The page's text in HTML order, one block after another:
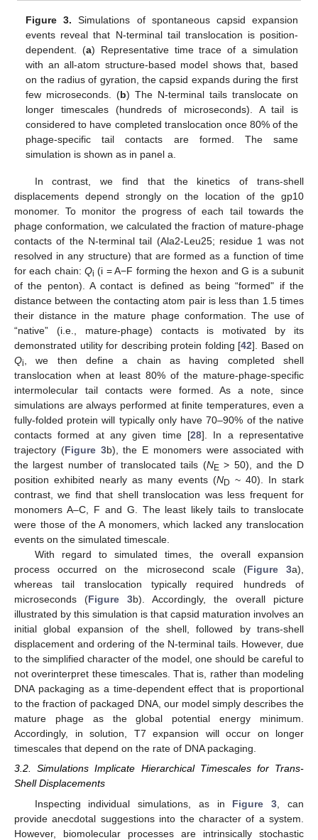
Figure 3. Simulations of spontaneous capsid expansion
events reveal that N-terminal tail translocation is position-
dependent. (a) Representative time trace of a simulation
with an all-atom structure-based model shows that, based
on the radius of gyration, the capsid expands during the first
few microseconds. (b) The N-terminal tails translocate on
longer timescales (hundreds of microseconds). A tail is
considered to have completed translocation once 80% of the
phage-specific tail contacts are formed. The same
simulation is shown as in panel a.
In contrast, we find that the kinetics of trans-shell
displacements depend strongly on the location of the gp10
monomer. To monitor the progress of each tail towards the
phage conformation, we calculated the fraction of mature-phage
contacts of the N-terminal tail (Ala2-Leu25; residue 1 was not
resolved in any structure) that are formed as a function of time
for each chain:Qi (i = A−F forming the hexon and G is a subunit
of the penton). A contact is defined as being “formed" if the
distance between the contacting atom pair is less than 1.5 times
their distance in the mature phage conformation. The use of
“native” (i.e., mature-phage) contacts is motivated by its
demonstrated utility for describing protein folding [42]. Based on
Qi, we then define a chain as having completed shell
translocation when at least 80% of the mature-phage-specific
intermolecular tail contacts were formed. As a note, since
simulations are always performed at finite temperatures, even a
fully-folded protein will typically only have 70–90% of the native
contacts formed at any given time [28]. In a representative
trajectory (Figure 3b), the E monomers were associated with
the largest number of translocated tails (NE> 50), and the D
position exhibited nearly as many events (ND ~ 40). In stark
contrast, we find that shell translocation was less frequent for
monomers A–C, F and G. The least likely tails to translocate
were those of the A monomers, which lacked any translocation
events on the simulated timescale.
With regard to simulated times, the overall expansion
process occurred on the microsecond scale (Figure 3a),
whereas tail translocation typically required hundreds of
microseconds (Figure 3b). Accordingly, the overall picture
illustrated by this simulation is that capsid maturation involves an
initial global expansion of the shell, followed by trans-shell
displacement and ordering of the N-terminal tails. However, due
to the simplified character of the model, one should be careful to
not overinterpret these timescales. That is, rather than modeling
DNA packaging as a time-dependent effect that is proportional
to the fraction of packaged DNA, our model simply describes the
mature phage as the global potential energy minimum.
Accordingly, in solution, T7 expansion will occur on longer
timescales that depend on the rate of DNA packaging.
3.2. Simulations Implicate Hierarchical Timescales for Trans-
Shell Displacements
Inspecting individual simulations, as in Figure 3 , can
provide anecdotal suggestions into the character of a system.
However, biomolecular processes are intrinsically stochastic